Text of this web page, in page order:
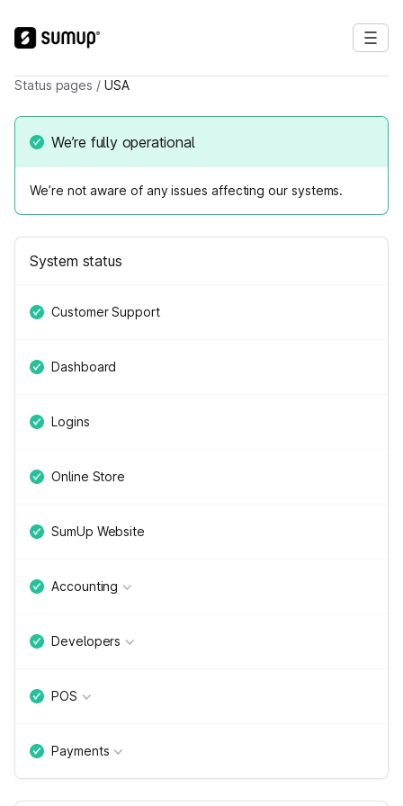
Status pages / USA
We’re fully operational
We’re not aware of any issues affecting our systems.
System status
Customer Support
Dashboard
Logins
Online Store
SumUp Website
Accounting
Developers
POS
Payments